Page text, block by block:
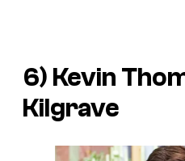
6) Kevin
Kilgrave